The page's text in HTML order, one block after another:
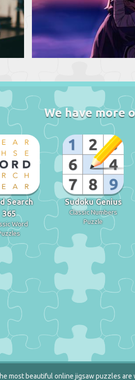
We have more
Search
365
Word
Sudoku Genius
Classic Numbers
Puzzle
most beautiful online jigsaw puzzles